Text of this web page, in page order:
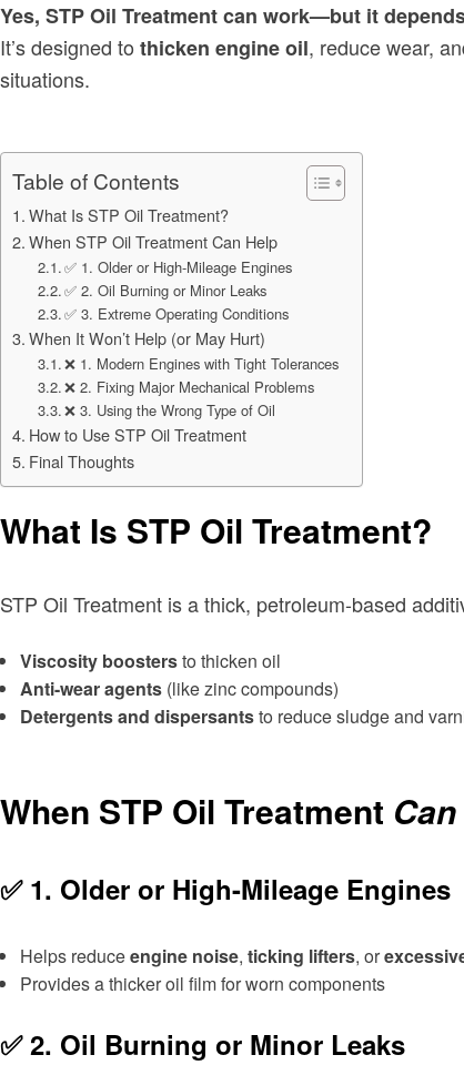
Yes, STP Oil Treatment can work—but it
It’s designed to thicken engine oil, reduce wear,
situations.
Table of Contents
What Is STP Oil Treatment?
When STP Oil Treatment Can Help
✅ 1. Older or High-Mileage Engines
✅ 2. Oil Burning or Minor Leaks
✅ 3. Extreme Operating Conditions
When It Won’t Help (or May Hurt)
❌ 1. Modern Engines with Tight Tolerances
❌ 2. Fixing Major Mechanical Problems
❌ 3. Using the Wrong Type of Oil
How to Use STP Oil Treatment
Final Thoughts
What Is STP Oil Treatment?
STP Oil Treatment is a thick, petroleum-based
Viscosity boostersto thicken oil
Anti-wear agents (like zinc compounds)
Detergents and dispersantsto reduce sludge and
When STP Oil Treatment Can
✅ 1. Older or High-Mileage Engines
Helps reduceengine noise, ticking lifters, or
Provides a thicker oil film for worn components
✅ 2. Oil Burning or Minor Leaks